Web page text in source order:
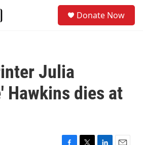
Donate Now
Julia
Hawkins dies at